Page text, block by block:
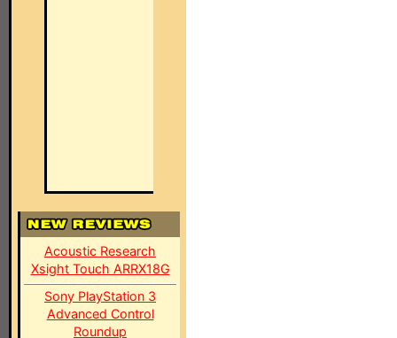
Acoustic Research
Xsight Touch ARRX18G
Sony PlayStation 3
Advanced Control
Roundup